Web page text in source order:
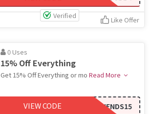
Verified Like Offer
0 Uses
15% Off Everything
Get 15% Off Everything or mo Read More
FRIENDS15
VIEW CODE